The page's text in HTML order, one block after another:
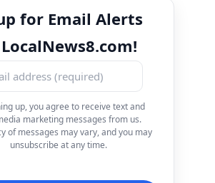
for Email Alerts
up, you agree to receive text and
marketing messages from us.
of messages may vary, and you may
unsubscribe at any time.